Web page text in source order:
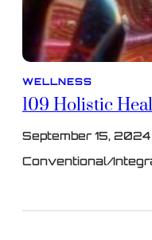
WELLNESS
109 Holistic
September 15, 2024
Conventional/